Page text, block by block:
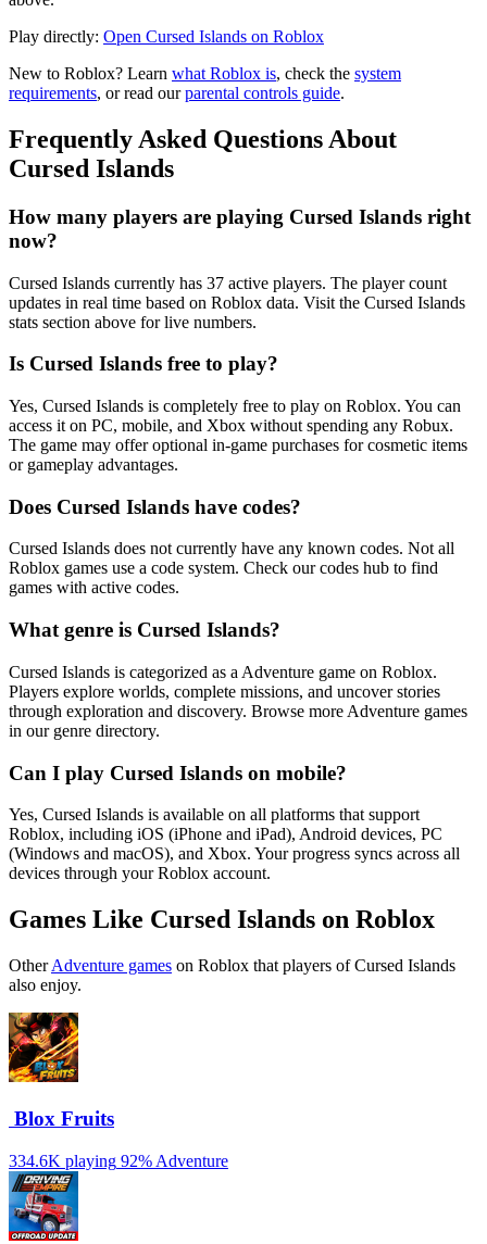
Play directly: Open Cursed Islands on Roblox
New to Roblox? Learn what Roblox is, check the system
requirements, or read ourparental controls guide.
Frequently Asked Questions About
Cursed Islands
How many players are playing Cursed Islands right
now?
Cursed Islands currently has 37 active players. The player count
updates in real time based on Roblox data. Visit the Cursed Islands
stats section above for live numbers.
Is Cursed Islands free to play?
Yes, Cursed Islands is completely free to play on Roblox. You can
access it on PC, mobile, and Xbox without spending any Robux.
The game may offer optional in-game purchases for cosmetic items
or gameplay advantages.
Does Cursed Islands have codes?
Cursed Islands does not currently have any known codes. Not all
Roblox games use a code system. Check our codes hub to find
games with active codes.
What genre is Cursed Islands?
Cursed Islands is categorized as a Adventure game on Roblox.
Players explore worlds, complete missions, and uncover stories
through exploration and discovery. Browse more Adventure games
in our genre directory.
Can I play Cursed Islands on mobile?
Yes, Cursed Islands is available on all platforms that support
Roblox, including iOS (iPhone and iPad), Android devices, PC
(Windows and macOS), and Xbox. Your progress syncs across all
devices through your Roblox account.
Games Like Cursed Islands on Roblox
OtherAdventure games on Roblox that players of Cursed Islands
also enjoy.
️ Blox Fruits
334.6K playing 92% Adventure